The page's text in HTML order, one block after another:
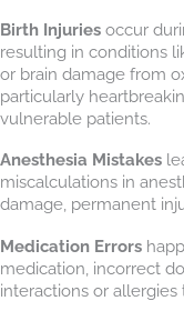
Birth Injuries occur
resulting in conditions
or brain damage from
particularly
vulnerable patients.
Anesthesia Mistakes
miscalculations in
damage, permanent
Medication Errors
medication, incorrect
interactions or allergies